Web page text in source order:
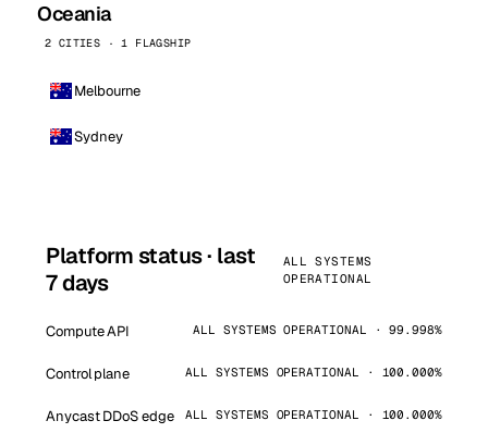
Oceania
2 CITIES · 1 FLAGSHIP
Melbourne
Sydney
Platform status · last
7 days
ALL SYSTEMS
OPERATIONAL
Compute API ALL SYSTEMS OPERATIONAL · 99.998%
Control plane ALL SYSTEMS OPERATIONAL · 100.000%
Anycast DDoS edge ALL SYSTEMS OPERATIONAL · 100.000%